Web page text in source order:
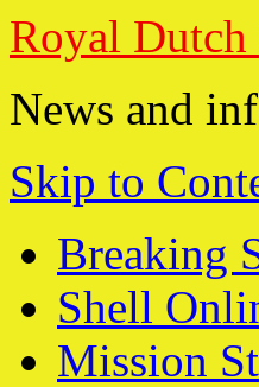
Royal
News and
Skip to
Breaking
Shell
Mission